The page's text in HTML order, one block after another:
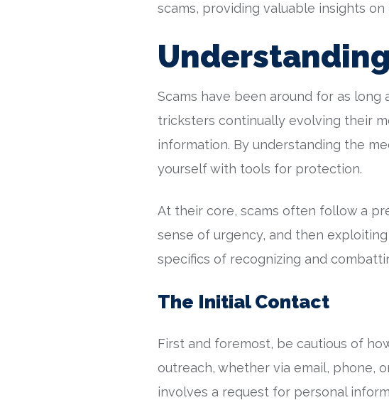
scams, providing valuable insights
Scams have been around for as
tricksters continually evolving their
information. By understanding the
yourself with tools for protection.
At their core, scams often follow a
sense of urgency, and then
specifics of recognizing and
The Initial Contact
First and foremost, be cautious of
outreach, whether via email, phone,
involves a request for personal